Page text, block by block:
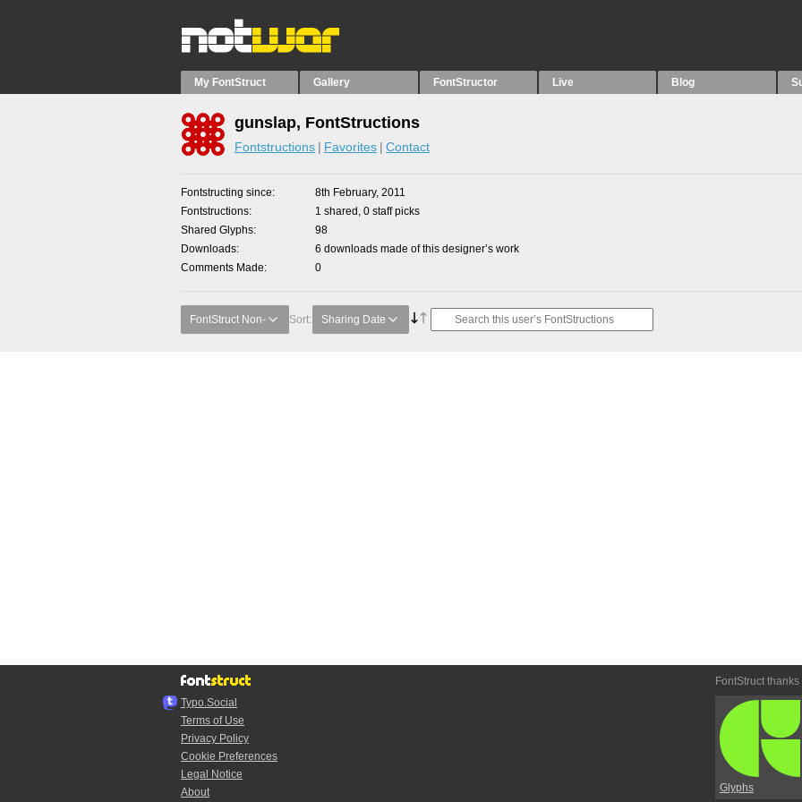
My FontStruct Gallery FontStructor Live Blog
gunslap, FontStructions
Fontstructions Favorites Contact
Fontstructing since
8th February, 2011
Fontstructions
1 shared, 0 staff picks
Shared Glyphs
98
Downloads
6 downloads made of this designer’s work
Comments Made
0
FontStruct Non- Sort: Sharing Date
Typo.Social
Terms of Use
Privacy Policy
Cookie Preferences
Legal Notice
About
FontStruct thanks
Glyphs